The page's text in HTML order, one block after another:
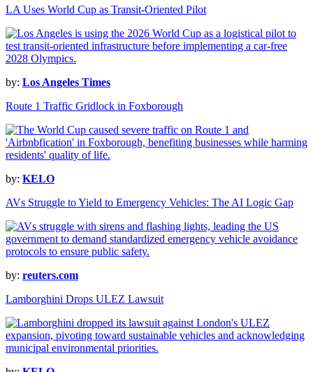
LA Uses World Cup as Transit-Oriented Pilot
by: Los Angeles Times
Route 1 Traffic Gridlock in Foxborough
by: KELO
AVs Struggle to Yield to Emergency Vehicles: The AI Logic Gap
by: reuters.com
Lamborghini Drops ULEZ Lawsuit